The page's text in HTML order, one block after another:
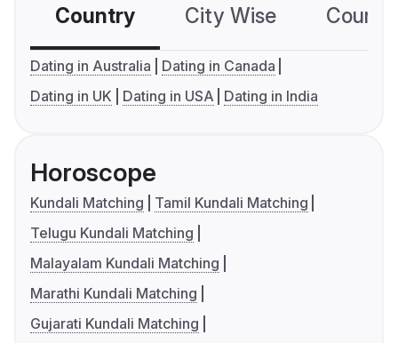
Country City Wise
Dating in Australia
Dating in Canada
Dating in UK
Dating in USA Dating in India
Horoscope
Kundali Matching
Tamil Kundali Matching
Telugu Kundali Matching
Malayalam Kundali Matching
Marathi Kundali Matching
Gujarati Kundali Matching